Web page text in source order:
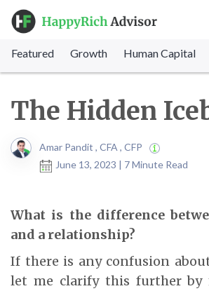
Featured Growth Human Capital
The Hidden
Amar Pandit , CFA , CFP
June 13, 2023 | 7 Minute Read
What is the difference
and a relationship?
If there is any confusion
let me clarify this further by